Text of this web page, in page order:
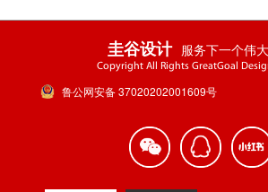
圭谷设计 服务下一个伟
Copyright All Rights GreatGoal
鲁公网安备 37020202001609号